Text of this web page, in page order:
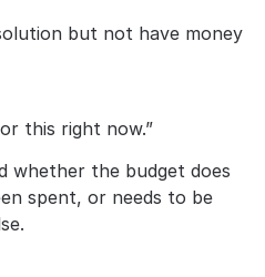
but not have money
this right now.”
whether the budget does
spent, or needs to be